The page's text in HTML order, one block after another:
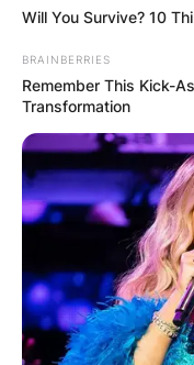
крак
Category: Listeo booking
Опис на
Се издаваат
Касандра, кои се
лица.
Will You Survive? 10
BRAINBERRIES
Remember This Kick-
Transformation